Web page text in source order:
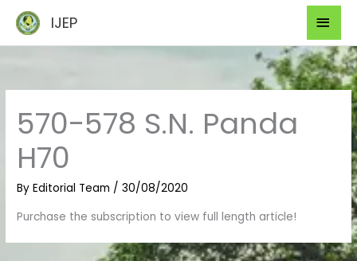
content
IJEP
570-578 S.N. Panda
H70
ByEditorial Team /30/08/2020
Purchase the subscription to view full length article!